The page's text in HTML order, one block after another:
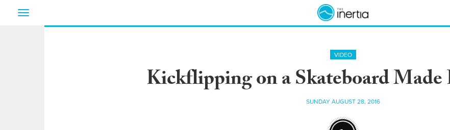
Toggle
VIDEO
Kickflipping on a Skateboard
SUNDAY AUGUST 28, 2016